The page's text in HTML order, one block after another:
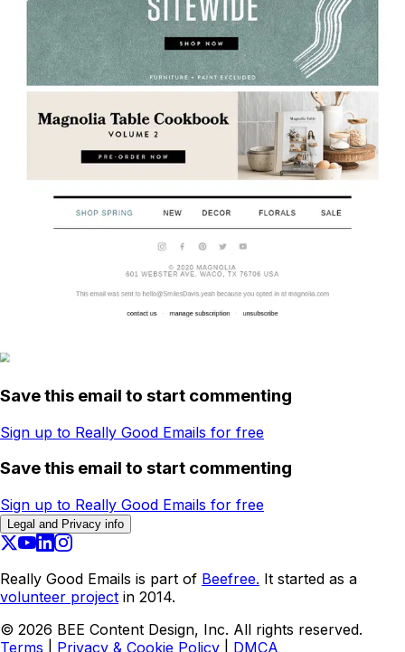
Save this email to start commenting
Sign up to Really Good Emails for free
Save this email to start commenting
Sign up to Really Good Emails for free
Legal and Privacy info
Really Good Emails is part of Beefree. It started as a
volunteer project in 2014.
© 2026 BEE Content Design, Inc. All rights reserved.
Terms
Privacy & Cookie Policy DMCA